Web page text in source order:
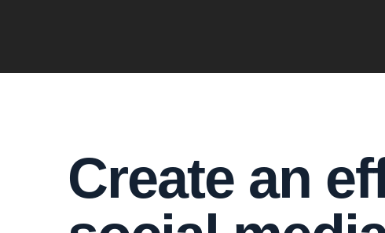
Create an